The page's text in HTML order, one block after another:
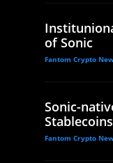
of Sonic
Fantom Crypto
Sonic-
Fantom Crypto